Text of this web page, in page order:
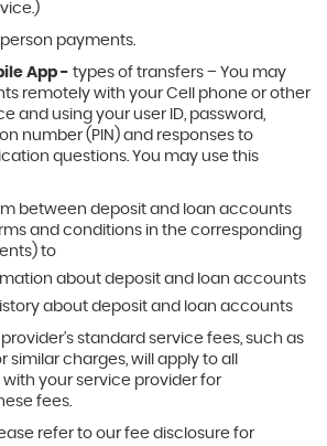
payments.
App - types of transfers – You may
remotely with your Cell phone or other
and using your user ID, password,
number (PIN) and responses to
questions. You may use this
between deposit and loan accounts
and conditions in the corresponding
to
about deposit and loan accounts
about deposit and loan accounts
standard service fees, such as
similar charges, will apply to all
your service provider for
fees.
refer to our fee disclosure for